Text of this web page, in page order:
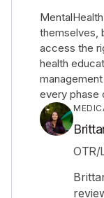
themselves,
access the
health
every phase
OTR/